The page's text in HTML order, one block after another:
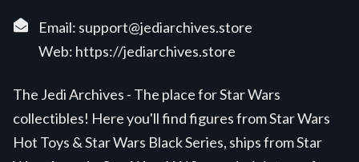
Email: support@jediarchives.store
Web: https://jediarchives.store
The Jedi Archives - The place for Star Wars
collectibles! Here you'll find figures from Star Wars
Hot Toys & Star Wars Black Series, ships from Star